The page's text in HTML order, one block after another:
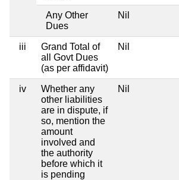
Any Other
Dues
Nil
iii
Grand Total of
all Govt Dues
(as per affidavit)
Nil
iv
Whether any
other liabilities
are in dispute, if
so, mention the
amount
involved and
the authority
before which it
is pending
Nil